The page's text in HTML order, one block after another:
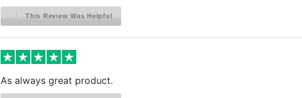
This Review Was Helpful
As always great product.